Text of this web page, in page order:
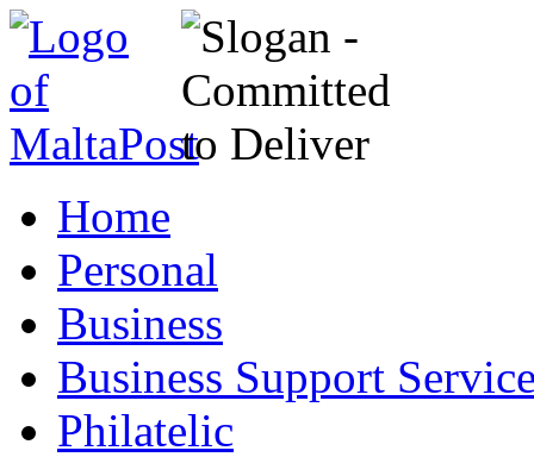
Home
Personal
Business
Business Support
Philatelic